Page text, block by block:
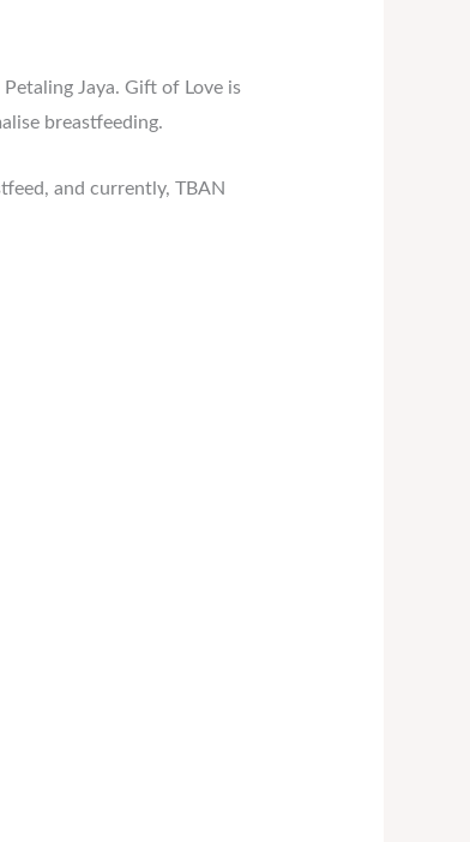
Jaya. Gift of Love is
breastfeeding.
and currently, TBAN